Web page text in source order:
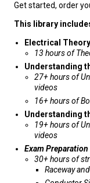
Get started, order
This library
Electrical
13 hours of
Understanding
27+ hours of
videos
16+ hours of
Understanding
19+ hours of
videos
Exam
30+ hours of
Raceway